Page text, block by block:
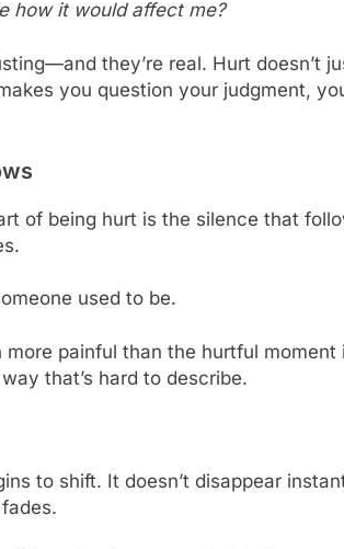
how it would affect me?
they’re real. Hurt doesn’t
you question your judgment,
of being hurt is the silence that
used to be.
painful than the hurtful
that’s hard to describe.
to shift. It doesn’t disappear